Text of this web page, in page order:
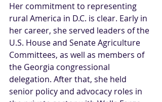
Her commitment to representing
rural America in D.C. is clear. Early in
her career, she served leaders of the
U.S. House and Senate Agriculture
Committees, as well as members of
the Georgia congressional
delegation. After that, she held
senior policy and advocacy roles in